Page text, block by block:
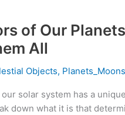
of Our
All
Objects, Planets_Moons
solar system has a
down what it is that